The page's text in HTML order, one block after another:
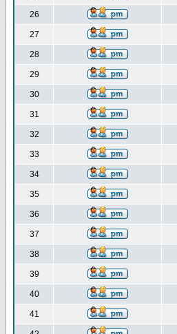
26
27
28
29
30
31
32
33
34
35
36
37
38
39
40
41